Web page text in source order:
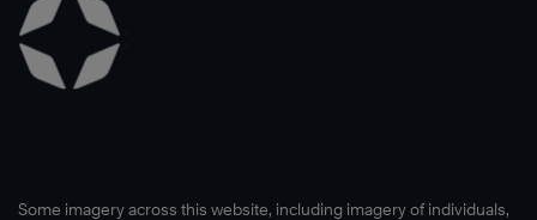
Some imagery across this website, including imagery of individuals,